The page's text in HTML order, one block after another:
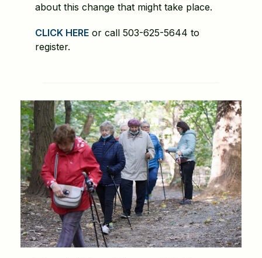
about this change that might take place.
CLICK HERE or call 503-625-5644 to
register.